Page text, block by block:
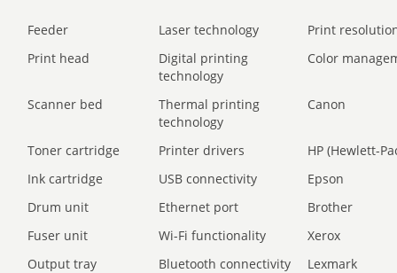
Feeder Laser technology
Print
Print head
Digital printing
technology
Color
Scanner bed
Thermal printing
technology
Canon
Toner cartridge Printer drivers
HP (Hewlett-
Ink cartridge
USB connectivity
Epson
Drum unit
Ethernet port
Brother
Fuser unit
Wi-Fi functionality
Xerox
Output tray
Bluetooth connectivity
Lexmark